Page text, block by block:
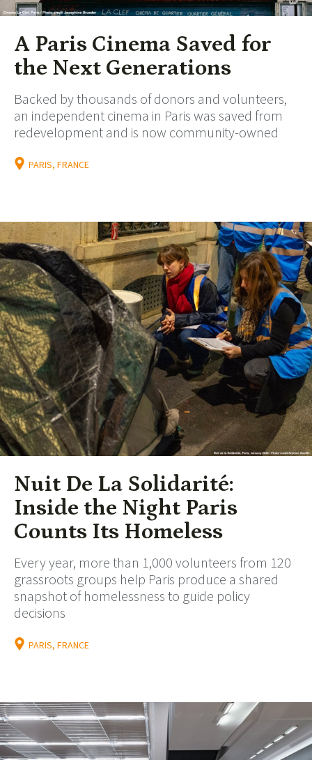
A Paris Cinema Saved for
the Next Generations
Backed by thousands of donors and volunteers,
an independent cinema in Paris was saved from
redevelopment and is now community-owned
PARIS, FRANCE
Nuit De La Solidarité:
Inside the Night Paris
Counts Its Homeless
Every year, more than 1,000 volunteers from 120
grassroots groups help Paris produce a shared
snapshot of homelessness to guide policy
decisions
PARIS, FRANCE